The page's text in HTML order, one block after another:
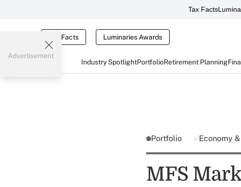
Tax Facts
Tax Facts Luminaries Awards
Industry SpotlightPortfolioRetirement Planning
Advertisement
Portfolio Economy
MFS